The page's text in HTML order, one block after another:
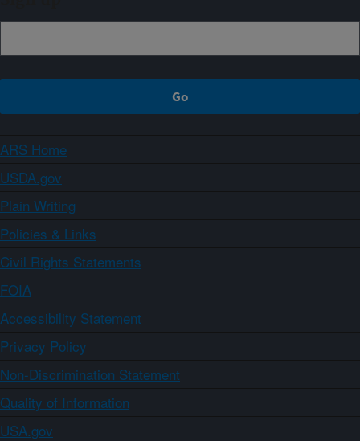
ARS Home
USDA.gov
Plain Writing
Policies & Links
Civil Rights Statements
FOIA
Accessibility Statement
Privacy Policy
Non-Discrimination Statement
Quality of Information
USA.gov